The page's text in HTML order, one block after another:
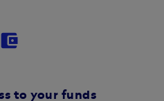
account_balance_wallet
to your funds